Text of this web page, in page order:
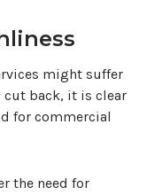
might suffer
cut back, it is clear
for commercial
the need for